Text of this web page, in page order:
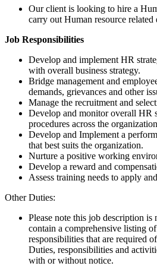
Our client is looking to hire a
carry out Human resource related
Job Responsibilities
Develop and implement HR
with overall business strategy.
Bridge management and
demands, grievances and other
Manage the recruitment and
Develop and monitor overall HR
procedures across the
Develop and Implement a
that best suits the organization.
Nurture a positive working
Develop a reward and
Assess training needs to apply
Other Duties:
Please note this job description is
contain a comprehensive listing
responsibilities that are required
Duties, responsibilities and
with or without notice.